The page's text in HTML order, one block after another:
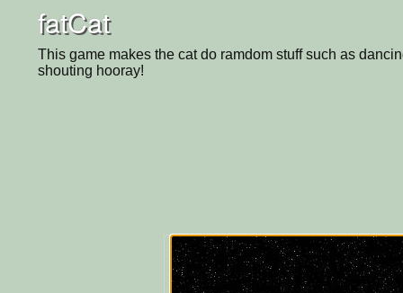
fatCat
This game makes the cat do ramdom stuff such as
shouting hooray!